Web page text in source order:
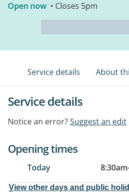
Open now • Closes 5pm
Service details About
Service details
Notice an error?Suggest an edit
Opening times
Today 8:30am
View other days and public